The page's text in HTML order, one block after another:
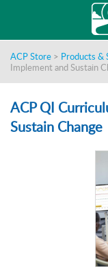
ACP Store > Products &
Implement and Sustain
ACP QI
Sustain Change